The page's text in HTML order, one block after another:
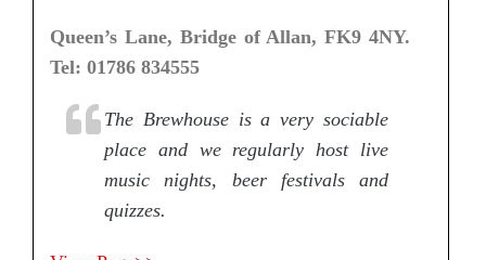
Queen’s Lane, Bridge of Allan, FK9 4NY.
Tel: 01786 834555
The Brewhouse is a very sociable
place and we regularly host live
music nights, beer festivals and
quizzes.